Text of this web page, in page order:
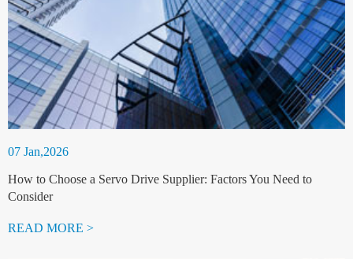
07 Jan,2026
How to Choose a Servo Drive Supplier: Factors You Need to
Consider
READ MORE >